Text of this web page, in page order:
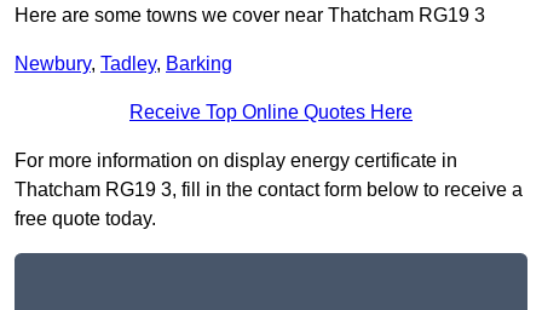
Here are some towns we cover near Thatcham RG19 3
Newbury, Tadley, Barking
Receive Top Online Quotes Here
For more information on display energy certificate in
Thatcham RG19 3, fill in the contact form below to receive a
free quote today.